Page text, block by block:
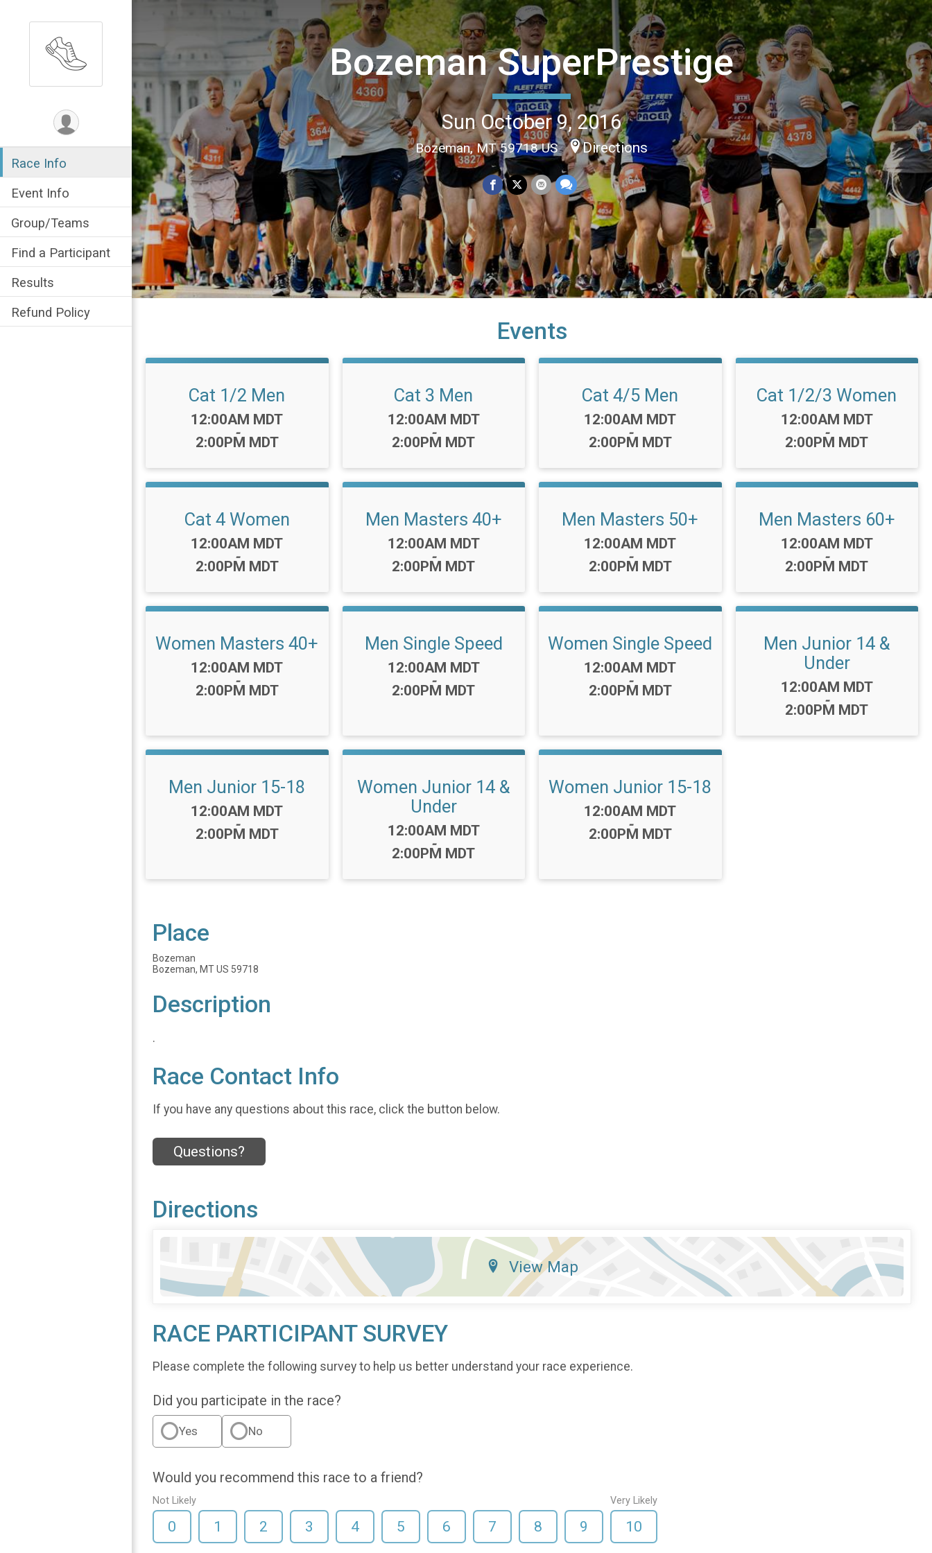
Race Info
Event Info
Group/Teams
Find a Participant
Results
Refund Policy
Bozeman SuperPrestige
Sun October 9, 2016
Bozeman, MT 59718 US Directions
Events
Cat 1/2 Men
Time:
12:00AM MDT
-
2:00PM MDT
Cat 3 Men
Time:
12:00AM MDT
-
2:00PM MDT
Cat 4/5 Men
Time:
12:00AM MDT
-
2:00PM MDT
Cat 1/2/3 Women
Time:
12:00AM MDT
-
2:00PM MDT
Cat 4 Women
Time:
12:00AM MDT
-
2:00PM MDT
Men Masters 40+
Time:
12:00AM MDT
-
2:00PM MDT
Men Masters 50+
Time:
12:00AM MDT
-
2:00PM MDT
Men Masters 60+
Time:
12:00AM MDT
-
2:00PM MDT
Women Masters 40+
Time:
12:00AM MDT
-
2:00PM MDT
Men Single Speed
Time:
12:00AM MDT
-
2:00PM MDT
Women Single Speed
Time:
12:00AM MDT
-
2:00PM MDT
Men Junior 14 &
Under
Time:
12:00AM MDT
-
2:00PM MDT
Men Junior 15-18
Time:
12:00AM MDT
-
2:00PM MDT
Women Junior 14 &
Under
Time:
12:00AM MDT
-
2:00PM MDT
Women Junior 15-18
Time:
12:00AM MDT
-
2:00PM MDT
Place
Bozeman
Bozeman, MT US 59718
Description
.
Race Contact Info
If you have any questions about this race, click the button below.
Questions?
Directions
View Map
RACE PARTICIPANT SURVEY
Please complete the following survey to help us better understand your race experience.
Did you participate in the race?
Yes No
Would you recommend this race to a friend?
Not Likely
0 1 2 3 4 5 6 7 8 9
Very Likely
10